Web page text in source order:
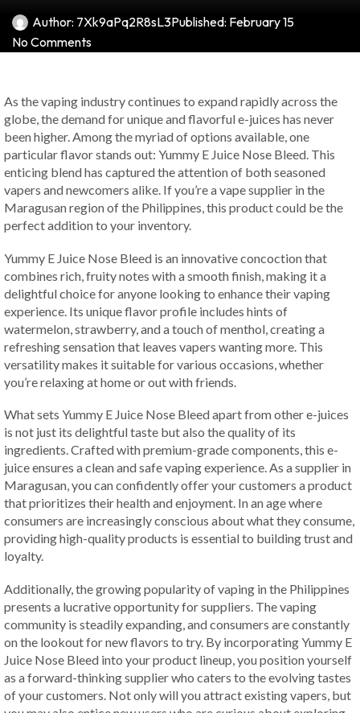
Author: 7Xk9aPq2R8sL3Published: February 15
No Comments
As the vaping industry continues to expand rapidly across the
globe, the demand for unique and flavorful e-juices has never
been higher. Among the myriad of options available, one
particular flavor stands out: Yummy E Juice Nose Bleed. This
enticing blend has captured the attention of both seasoned
vapers and newcomers alike. If you’re a vape supplier in the
Maragusan region of the Philippines, this product could be the
perfect addition to your inventory.
Yummy E Juice Nose Bleed is an innovative concoction that
combines rich, fruity notes with a smooth finish, making it a
delightful choice for anyone looking to enhance their vaping
experience. Its unique flavor profile includes hints of
watermelon, strawberry, and a touch of menthol, creating a
refreshing sensation that leaves vapers wanting more. This
versatility makes it suitable for various occasions, whether
you’re relaxing at home or out with friends.
What sets Yummy E Juice Nose Bleed apart from other e-juices
is not just its delightful taste but also the quality of its
ingredients. Crafted with premium-grade components, this e-
juice ensures a clean and safe vaping experience. As a supplier in
Maragusan, you can confidently offer your customers a product
that prioritizes their health and enjoyment. In an age where
consumers are increasingly conscious about what they consume,
providing high-quality products is essential to building trust and
loyalty.
Additionally, the growing popularity of vaping in the Philippines
presents a lucrative opportunity for suppliers. The vaping
community is steadily expanding, and consumers are constantly
on the lookout for new flavors to try. By incorporating Yummy E
Juice Nose Bleed into your product lineup, you position yourself
as a forward-thinking supplier who caters to the evolving tastes
of your customers. Not only will you attract existing vapers, but